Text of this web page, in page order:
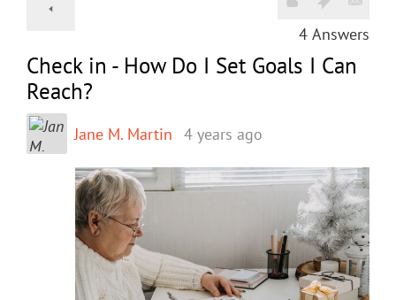
4 Answers
Check in - How Do I Set Goals I Can
Reach?
Jane M. Martin 4 years ago